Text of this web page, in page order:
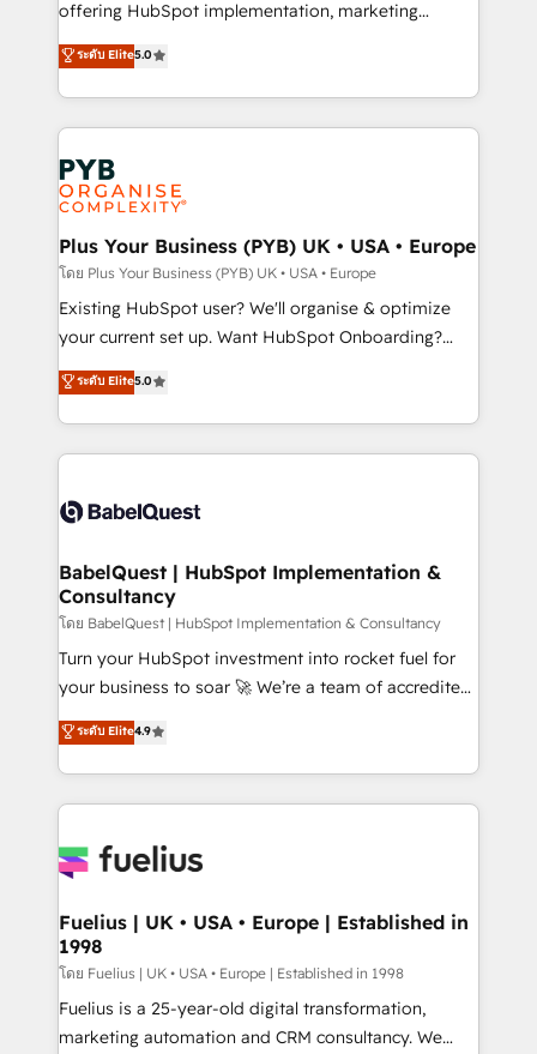
implementation, optimisation, training, and
methodology will ensure that you receive the best
deployment experience possible. Whether you are
expertise to deliver the solutions you need.
offering HubSpot implementation, marketing
automation, CRM and RevOps consulting, data
architecture, sales enablement, lifecycle automation,
lead scoring and revenue reporting. HubSpot,
Salesforce and integrated enterprise stacks. Digital
Marketing, Answer Engine Optimisation, and
Generative Engine Optimisation (AI Search),
HubSpot Content Hub, WordPress development,
B2B SEO, paid media, and content. We work with
enterprise and growth-led companies across
technology, professional services, financial services
and industrial sectors. Offices in Johannesburg, Cape
implementations delivered. AI visibility coverage
across ChatGPT, Claude, Perplexity, Gemini and
Innovation HubSpot Impact Award - Platform
Migration Excellence HubSpot Impact Award -
professionals.
ระดับ Elite5.0
Plus Your Business (PYB) UK • USA • Europe
โดย Plus Your Business (PYB) UK • USA • Europe
Existing HubSpot user? We'll organise & optimize
your current set up. Want HubSpot Onboarding?
We'll customise your CRM & automate your business
processes. Welcome to our Profile! We can help
with... • CRM implementation, reports & workflows,
and team training • CRM migration: Salesforce,
Custom API integrations & ERP systems inc. SAP and
super skilled members) • 150+ Clients for Sales Hub,
Marketing Hub, Service Hub, Data Hub and Website
(CMS) • ISO/IEC 27001:2022, ISO 9001:2015 and
now... ISO 42001: 2023 certified • Exclusive AI
'GuardHub' governance framework, based on ISO
𝗳𝗼𝗿 𝘁𝗵𝗲 𝗻𝗲𝘅𝘁 𝘀𝘁𝗲𝗽? Click the 👈 '𝗖𝗼𝗻𝘁𝗮𝗰𝘁
𝗯𝘂𝘀𝗶𝗻𝗲𝘀𝘀' button to get in touch (𝘸𝘦'𝘳𝘦 𝘴𝘶𝘱𝘦𝘳
ระดับ Elite5.0
BabelQuest | HubSpot Implementation &
Consultancy
โดย BabelQuest | HubSpot Implementation & Consultancy
Turn your HubSpot investment into rocket fuel for
your business to soar 🚀 We’re a team of accredited
HubSpot experts ready to help you. We can
implement the platform into complex business
environments, optimise what you've got and make
sure you can actually use it, build your website in
for you and execute it on HubSpot. We are on the
framework, meaning we've been accredited by
HubSpot and vetted by the CCS, which means we
can support public sector companies as well the
other ones listed in our profile. Our services: -
HubSpot implementation - HubSpot CMS website
ระดับ Elite4.9
Fuelius | UK • USA • Europe | Established in
1998
โดย Fuelius | UK • USA • Europe | Established in 1998
Fuelius is a 25-year-old digital transformation,
marketing automation and CRM consultancy. We